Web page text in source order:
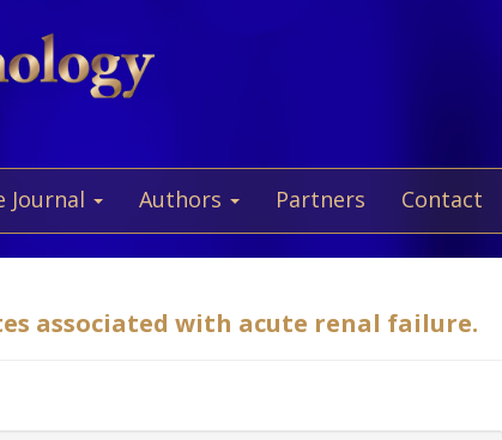
Journal Authors Partners Contact
associated with acute renal failure.